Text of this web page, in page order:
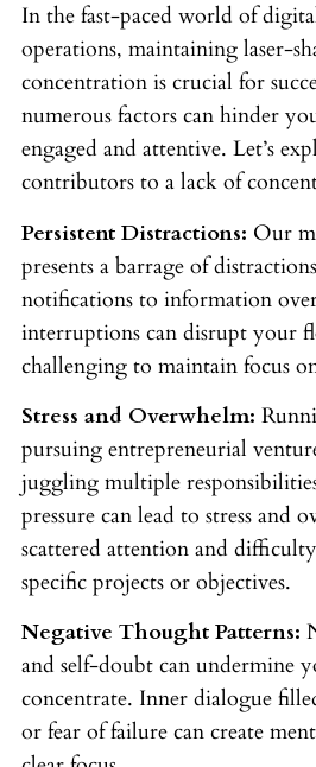
In the fast-paced world of
operations, maintaining laser-
concentration is crucial for
numerous factors can hinder
engaged and attentive. Let’s
contributors to a lack of
Persistent Distractions: Our
presents a barrage of
notifications to information
interruptions can disrupt your
challenging to maintain focus
Stress and Overwhelm:
pursuing entrepreneurial
juggling multiple
pressure can lead to stress and
scattered attention and
specific projects or objectives.
Negative Thought Patterns:
and self-doubt can undermine
concentrate. Inner dialogue
or fear of failure can create